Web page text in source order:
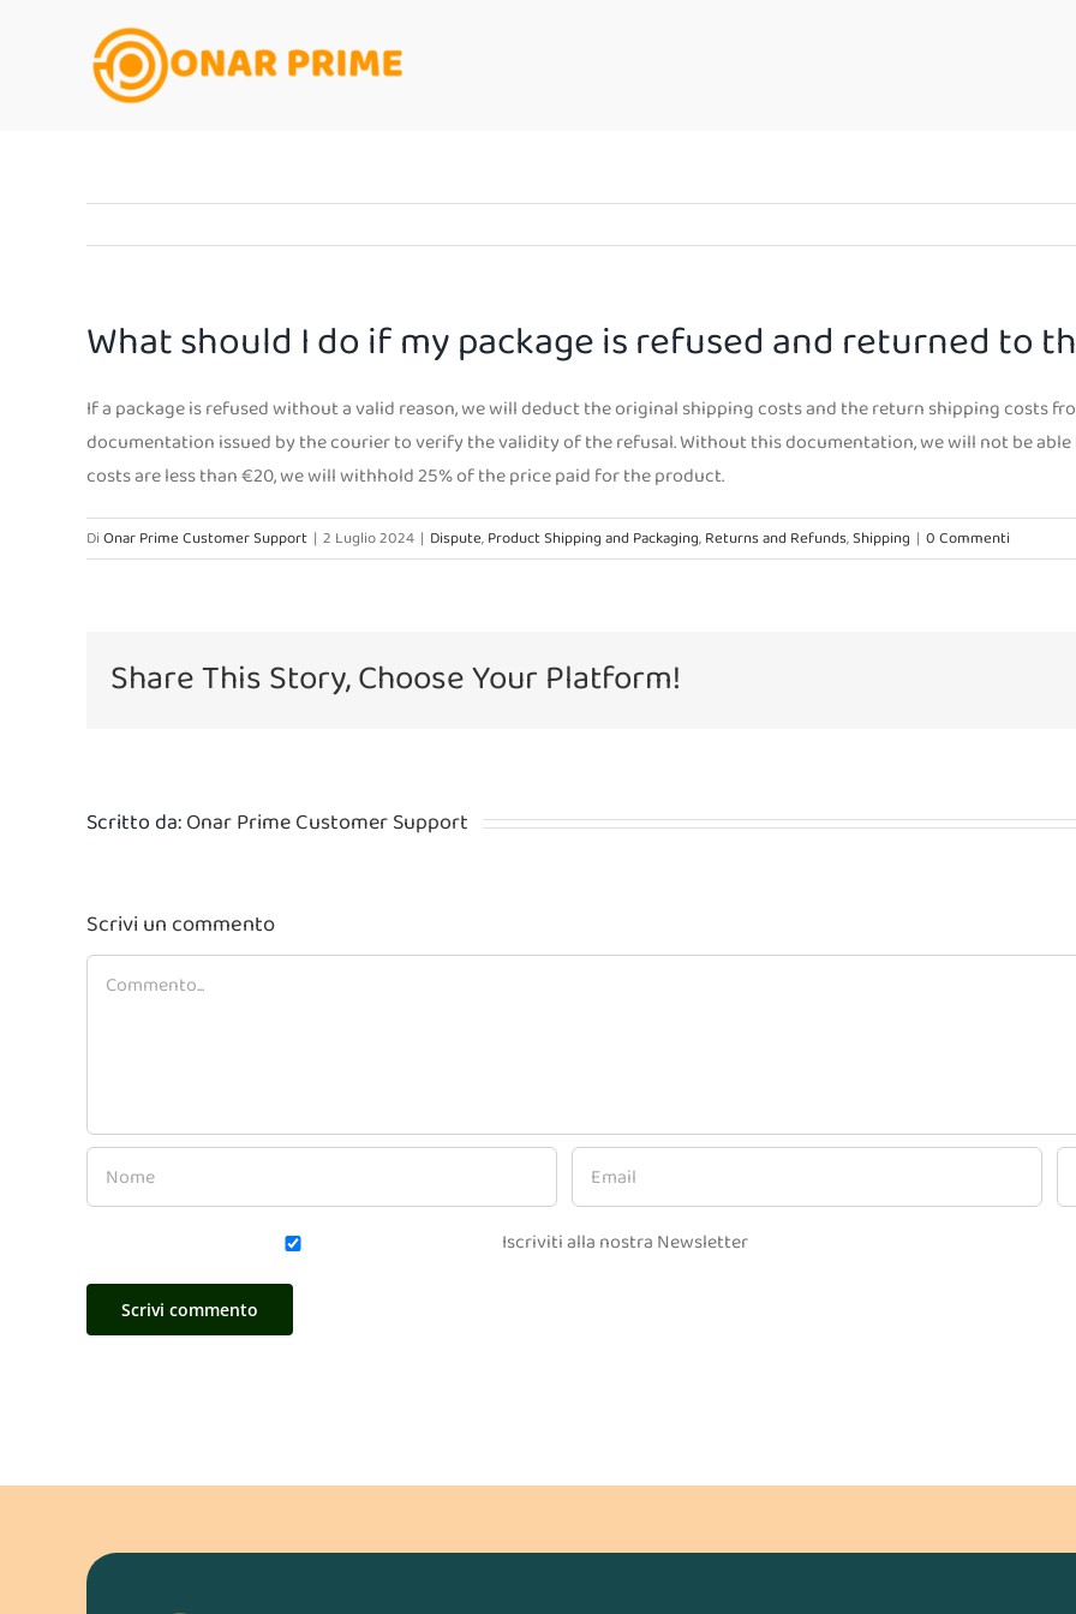
What should I do if my package is refused and returned to
If a package is refused without a valid reason, we will deduct the original shipping costs and the return shipping costs
documentation issued by the courier to verify the validity of the refusal. Without this documentation, we will not be able
costs are less than €20, we will withhold 25% of the price paid for the product.
DiOnar Prime Customer Support | 2 Luglio 2024 | Dispute,Product Shipping and Packaging,Returns and Refunds,Shipping | 0 Commenti
Share This Story, Choose Your Platform!
Scritto da:Onar Prime Customer Support
Scrivi un commento
Iscriviti alla nostra Newsletter